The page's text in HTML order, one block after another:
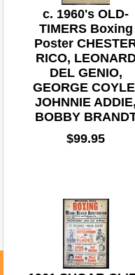
c. 1960's OLD-
TIMERS Boxing
Poster
RICO,
DEL GENIO,
GEORGE
JOHNNIE
BOBBY
$99.95